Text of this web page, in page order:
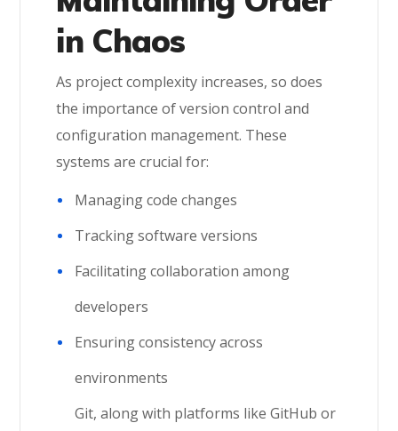
in Chaos
As project complexity increases, so does
the importance of version control and
configuration management. These
systems are crucial for:
Managing code changes
Tracking software versions
Facilitating collaboration among
developers
Ensuring consistency across
environments
Git, along with platforms like GitHub or